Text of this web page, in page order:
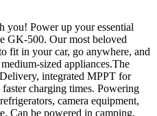
you! Power up your essential
GK-500. Our most beloved
fit in your car, go anywhere, and
sized appliances.The
integrated MPPT for
charging times. Powering
camera equipment,
Can be powered in camping,